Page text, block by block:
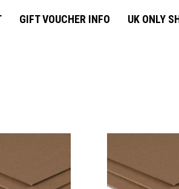
GIFT VOUCHER INFO UK ONLY